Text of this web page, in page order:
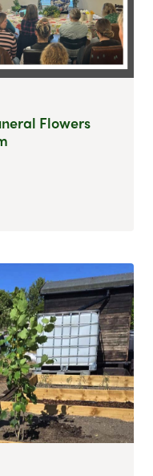
Flowers